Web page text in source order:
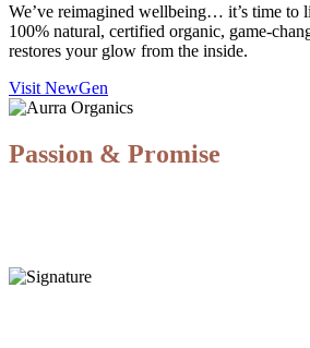
We’ve reimagined wellbeing… it’s time to
100% natural, certified organic, game-
restores your glow from the inside.
Visit NewGen
Passion & Promise